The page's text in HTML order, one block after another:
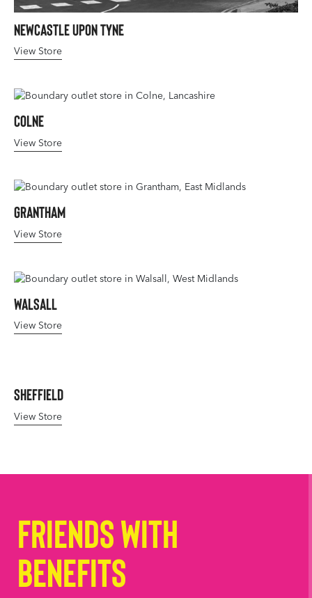
Newcastle upon Tyne
View Store
Colne
View Store
Grantham
View Store
Walsall
View Store
Sheffield
View Store
Friends with
Benefits